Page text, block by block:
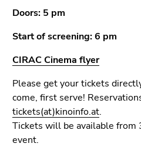
(Accesskey
Go
search
(Accesskey
Doors: 5 pm
Start of screening: 6 pm
CIRAC Cinema flyer
Please get your tickets
come, first serve!
tickets(at)kinoinfo.at.
Tickets will be available from
event.